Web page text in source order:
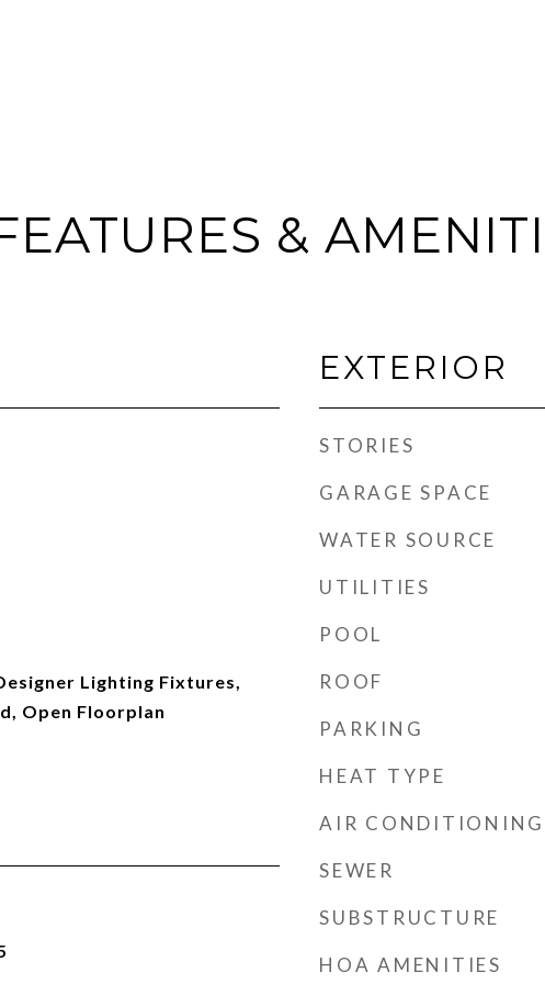
&
Lighting Fixtures,
Open Floorplan
EXTERIOR
STORIES
GARAGE SPACE
WATER SOURCE
UTILITIES
POOL
ROOF
PARKING
HEAT TYPE
AIR CONDITIONING
SEWER
SUBSTRUCTURE
HOA AMENITIES